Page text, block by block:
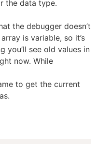
the data type.
the debugger doesn’t
is variable, so it’s
you’ll see old values in
now. While
to get the current